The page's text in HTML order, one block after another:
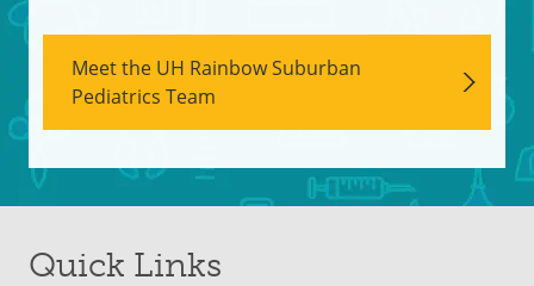
Meet the UH Rainbow Suburban
Pediatrics Team
Quick Links